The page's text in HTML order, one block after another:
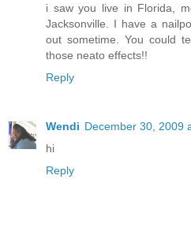
i saw you live in Florida,
Jacksonville. I have a
out sometime. You could
those neato effects!!
Reply
Wendi December 30, 2009
hi
Reply